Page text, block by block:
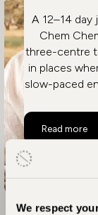
We respect
A 12–14 day
Chem
three-centre
in places
slow-paced
Read more
Unhurried